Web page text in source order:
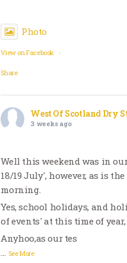
Photo
View on Facebook ·
Share
West Of Scotland Dry
3 weeks ago
Well this weekend was in
18/19 July', however, as is
morning.
Yes, school holidays, and
of events' at this time of
Anyhoo,as our tes
See More